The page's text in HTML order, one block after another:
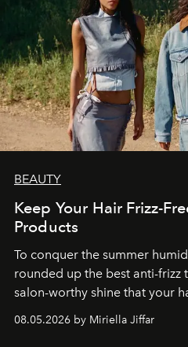
BEAUTY
Keep Your Hair Frizz-
Products
To conquer the summer
rounded up the best anti-frizz
salon-worthy shine that your
08.05.2026 by Miriella Jiffar